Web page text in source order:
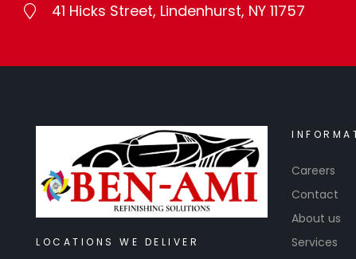
41 Hicks Street, Lindenhurst, NY 11757
LOCATIONS WE DELIVER
Careers
Contact
About us
Services